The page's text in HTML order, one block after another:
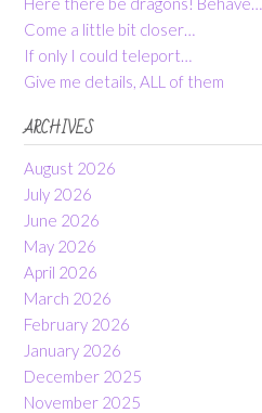
Come a little bit closer…
If only I could teleport…
Give me details, ALL of them
ARCHIVES
August 2026
July 2026
June 2026
May 2026
April 2026
March 2026
February 2026
January 2026
December 2025
November 2025